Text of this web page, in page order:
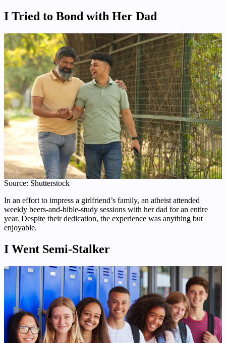
I Tried to Bond with Her Dad
Source: Shutterstock
In an effort to impress a girlfriend’s family, an atheist attended
weekly beers-and-bible-study sessions with her dad for an entire
year. Despite their dedication, the experience was anything but
enjoyable.
I Went Semi-Stalker